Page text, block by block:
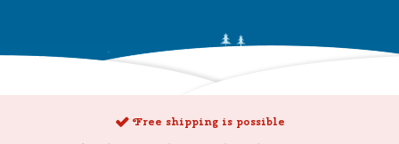
Free shipping is possible